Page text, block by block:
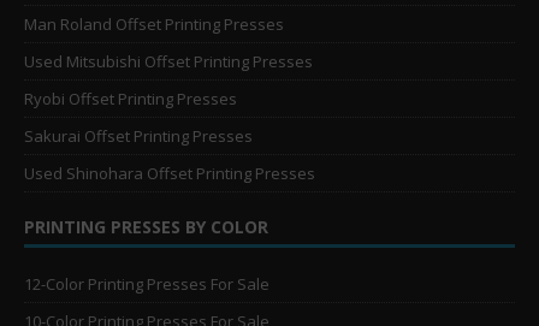
Man Roland Offset Printing Presses
Used Mitsubishi Offset Printing Presses
Ryobi Offset Printing Presses
Sakurai Offset Printing Presses
Used Shinohara Offset Printing Presses
PRINTING PRESSES BY COLOR
12-Color Printing Presses For Sale
10-Color Printing Presses For Sale